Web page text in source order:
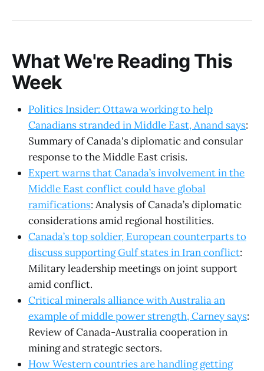
What We're Reading This
Week
Politics Insider: Ottawa working to help
Canadians stranded in Middle East, Anand says:
Summary of Canada's diplomatic and consular
response to the Middle East crisis.
Expert warns that Canada’s involvement in the
Middle East conflict could have global
ramifications: Analysis of Canada’s diplomatic
considerations amid regional hostilities.
Canada’s top soldier, European counterparts to
discuss supporting Gulf states in Iran conflict:
Military leadership meetings on joint support
amid conflict.
Critical minerals alliance with Australia an
example of middle power strength, Carney says:
Review of Canada-Australia cooperation in
mining and strategic sectors.
How Western countries are handling getting